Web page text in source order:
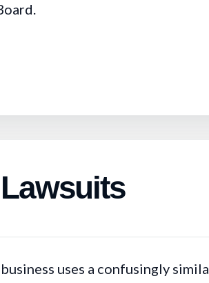
uses a confusingly